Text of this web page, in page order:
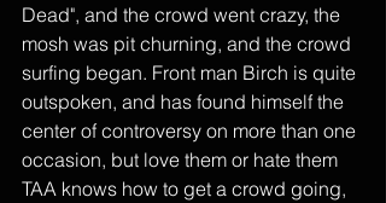
Dead", and the crowd went crazy, the
mosh was pit churning, and the crowd
surfing began. Front man Birch is quite
outspoken, and has found himself the
center of controversy on more than one
occasion, but love them or hate them
TAA knows how to get a crowd going,